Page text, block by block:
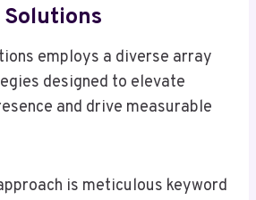
employs a diverse array
designed to elevate
and drive measurable
is meticulous keyword